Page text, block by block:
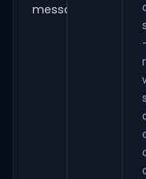
messaging.